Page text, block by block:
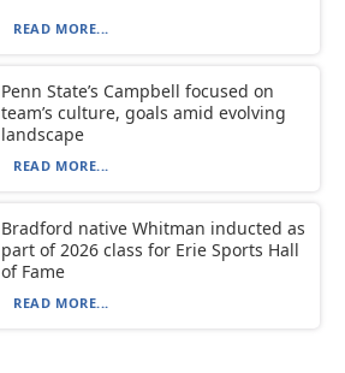
READ MORE...
Penn State’s Campbell focused on
team’s culture, goals amid evolving
landscape
READ MORE...
Bradford native Whitman inducted as
part of 2026 class for Erie Sports Hall
of Fame
READ MORE...